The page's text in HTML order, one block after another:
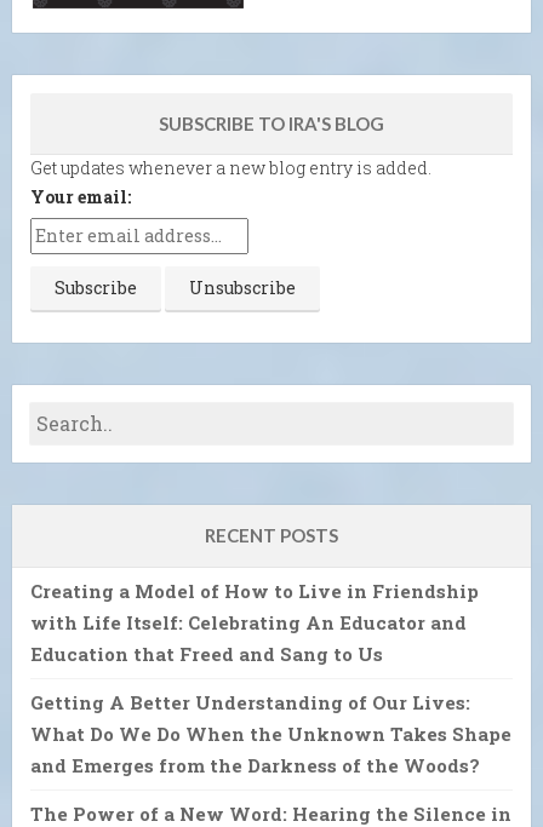
SUBSCRIBE TO IRA'S BLOG
Get updates whenever a new blog entry is added.
Your email:
RECENT POSTS
Creating a Model of How to Live in Friendship
with Life Itself: Celebrating An Educator and
Education that Freed and Sang to Us
Getting A Better Understanding of Our Lives:
What Do We Do When the Unknown Takes Shape
and Emerges from the Darkness of the Woods?
The Power of a New Word: Hearing the Silence in